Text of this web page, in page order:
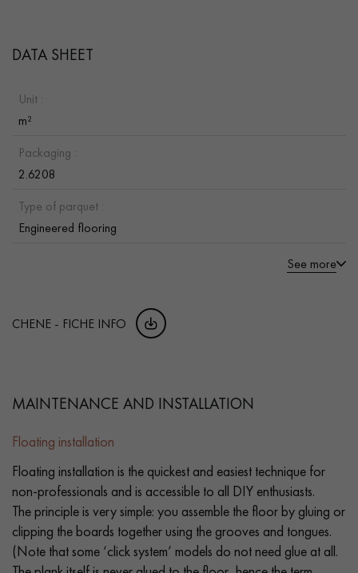
DATA SHEET
Unit :
m²
Packaging :
2.6208
Type of parquet :
Engineered flooring
See more
CHENE - FICHE INFO
MAINTENANCE AND INSTALLATION
Floating installation
Floating installation is the quickest and easiest technique for
non-professionals and is accessible to all DIY enthusiasts.
The principle is very simple: you assemble the floor by gluing or
clipping the boards together using the grooves and tongues.
(Note that some ‘click system’ models do not need glue at all.